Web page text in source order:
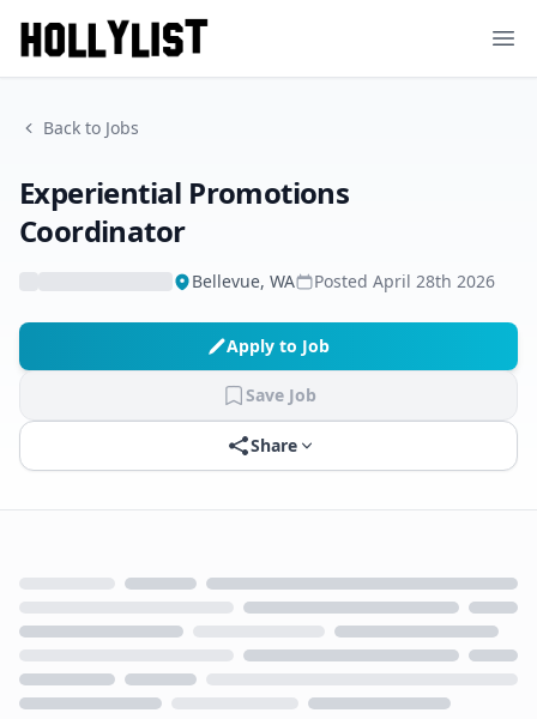
Back to Jobs
Experiential Promotions
Coordinator
Bellevue, WA Posted April 28th 2026
Apply to Job
Save Job
Share